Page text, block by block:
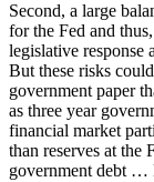
Second, a large
for the Fed and
legislative response
But these risks
government paper
as three year
financial market
than reserves at the
government debt …